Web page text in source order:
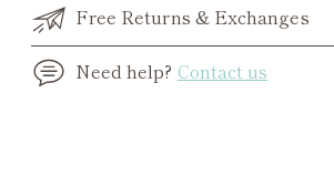
Free Returns & Exchanges
Need help? Contact us